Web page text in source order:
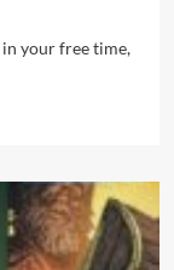
your free time,